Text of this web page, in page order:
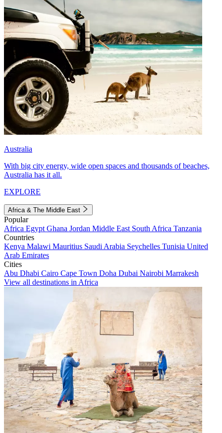
Australia
With big city energy, wide open spaces and thousands of beaches,
Australia has it all.
EXPLORE
Africa & The Middle East
Popular
Africa Egypt Ghana Jordan Middle East South Africa Tanzania
Countries
Kenya Malawi Mauritius Saudi Arabia Seychelles Tunisia United
Arab Emirates
Cities
Abu Dhabi Cairo Cape Town Doha Dubai Nairobi Marrakesh
View all destinations in Africa